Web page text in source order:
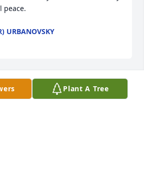
peace.
URBANOVSKY
of Charles. He was such a happy,
Plant A Tree